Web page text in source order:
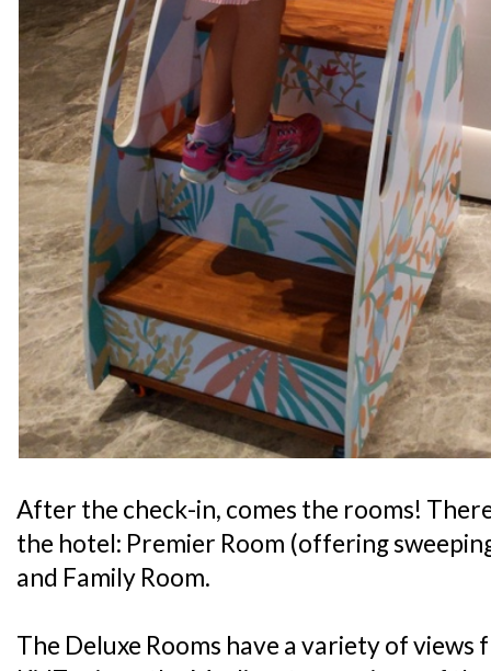
After the check-in, comes the rooms!
the hotel: Premier Room (offering
and Family Room.
The Deluxe Rooms have a variety of